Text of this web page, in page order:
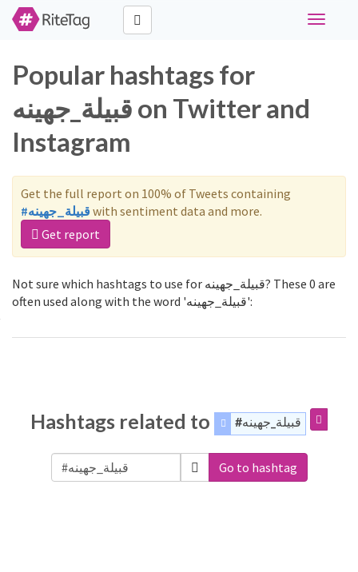
Toggle
Popular hashtags for
قبيلة_جهينه on Twitter and
Instagram
Get the full report on 100% of Tweets containing
#قبيلة_جهينهwith sentiment data and more.
Get report
Not sure which hashtags to use for قبيلة_جهينه? These 0 are
often used along with the word 'قبيلة_جهينه':
Hashtags related to #قبيلة_جهينه
Go to hashtag